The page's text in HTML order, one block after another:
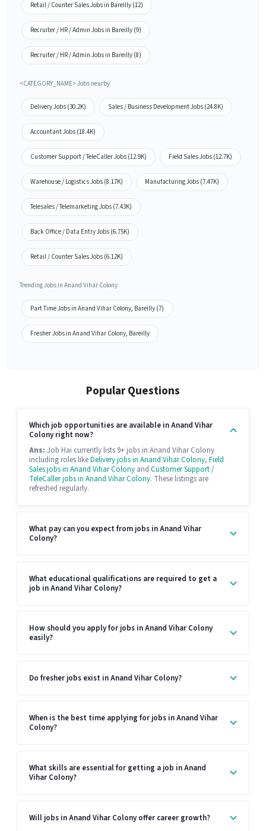
Retail / Counter Sales Jobs in Bareilly (12)
Recruiter / HR / Admin Jobs in Bareilly (9)
Recruiter / HR / Admin Jobs in Bareilly (8)
<CATEGORY_NAME> Jobs nearby
Delivery Jobs (30.2K) Sales / Business Development Jobs (24.8K)
Accountant Jobs (18.4K)
Customer Support / TeleCaller Jobs (12.9K) Field Sales Jobs (12.7K)
Warehouse / Logistics Jobs (8.17K) Manufacturing Jobs (7.47K)
Telesales / Telemarketing Jobs (7.43K)
Back Office / Data Entry Jobs (6.75K)
Retail / Counter Sales Jobs (6.12K)
Trending Jobs in Anand Vihar Colony
Part Time Jobs in Anand Vihar Colony, Bareilly (7)
Fresher Jobs in Anand Vihar Colony, Bareilly
Popular Questions
Which job opportunities are available in Anand Vihar
Colony right now?
Ans: Job Hai currently lists 9+ jobs in Anand Vihar Colony
including roles likeDelivery jobs in Anand Vihar Colony, Field
Sales jobs in Anand Vihar Colony and Customer Support /
TeleCaller jobs in Anand Vihar Colony. These listings are
refreshed regularly.
What pay can you expect from jobs in Anand Vihar
Colony?
What educational qualifications are required to get a
job in Anand Vihar Colony?
How should you apply for jobs in Anand Vihar Colony
easily?
Do fresher jobs exist in Anand Vihar Colony?
When is the best time applying for jobs in Anand Vihar
Colony?
What skills are essential for getting a job in Anand
Vihar Colony?
Will jobs in Anand Vihar Colony offer career growth?